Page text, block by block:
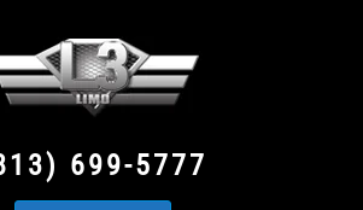
699-5777